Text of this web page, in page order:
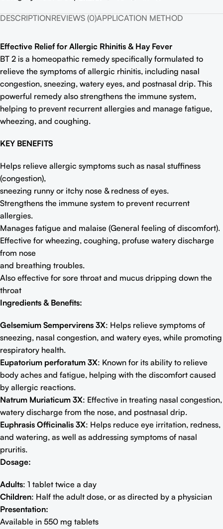
DESCRIPTIONREVIEWS (0)APPLICATION METHOD
Effective Relief for Allergic Rhinitis & Hay Fever
BT 2 is a homeopathic remedy specifically formulated to
relieve the symptoms of allergic rhinitis, including nasal
congestion, sneezing, watery eyes, and postnasal drip. This
powerful remedy also strengthens the immune system,
helping to prevent recurrent allergies and manage fatigue,
wheezing, and coughing.
KEY BENEFITS
Helps relieve allergic symptoms such as nasal stuﬃness
(congestion),
sneezing runny or itchy nose & redness of eyes.
Strengthens the immune system to prevent recurrent
allergies.
Manages fatigue and malaise (General feeling of discomfort).
Effective for wheezing, coughing, profuse watery discharge
from nose
and breathing troubles.
Also effective for sore throat and mucus dripping down the
throat
Ingredients & Benefits:
Gelsemium Sempervirens 3X: Helps relieve symptoms of
sneezing, nasal congestion, and watery eyes, while promoting
respiratory health.
Eupatorium perforatum 3X: Known for its ability to relieve
body aches and fatigue, helping with the discomfort caused
by allergic reactions.
Natrum Muriaticum 3X: Effective in treating nasal congestion,
watery discharge from the nose, and postnasal drip.
Euphrasis Officinalis 3X: Helps reduce eye irritation, redness,
and watering, as well as addressing symptoms of nasal
pruritis.
Dosage:
Adults: 1 tablet twice a day
Children: Half the adult dose, or as directed by a physician
Presentation:
Available in 550 mg tablets